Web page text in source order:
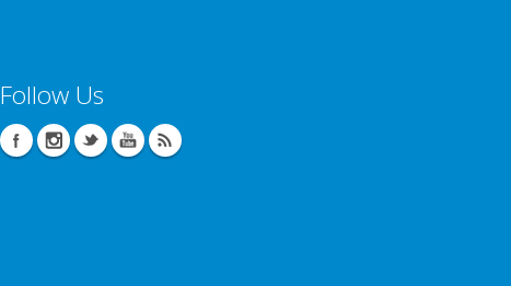
Follow Us